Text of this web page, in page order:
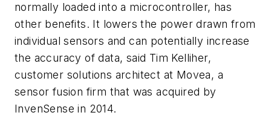
normally loaded into a microcontroller, has
other benefits. It lowers the power drawn from
individual sensors and can potentially increase
the accuracy of data, said Tim Kelliher,
customer solutions architect at Movea, a
sensor fusion firm that was acquired by
InvenSense in 2014.